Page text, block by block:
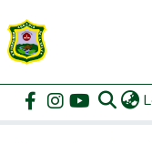
Communities &
All of DSpace
Home Browse by